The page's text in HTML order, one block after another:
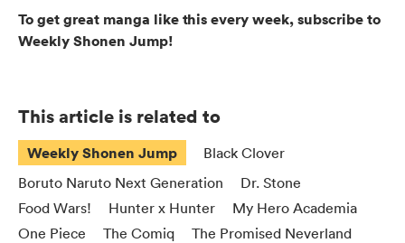
To get great manga like this every week, subscribe to
Weekly Shonen Jump!
This article is related to
Weekly Shonen Jump
Black Clover
Boruto Naruto Next Generation
Dr. Stone
Food Wars!
Hunter x Hunter
My Hero Academia
One Piece
The Comiq
The Promised Neverland